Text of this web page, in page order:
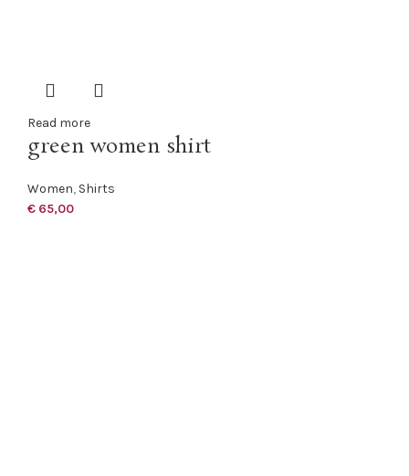
Read more
green women shirt
Women, Shirts
€ 65,00